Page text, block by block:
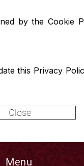
by the Cookie
this Privacy
Close
Menu